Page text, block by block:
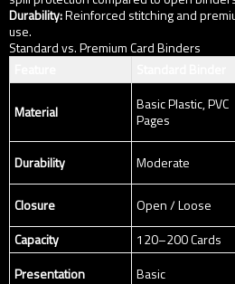
Durability:Reinforced stitching and
use.
Standard vs. Premium Card Binders
Material
Basic Plastic, PVC
Pages
Durability
Moderate
Closure
Open / Loose
Capacity
120–200 Cards
Presentation
Basic